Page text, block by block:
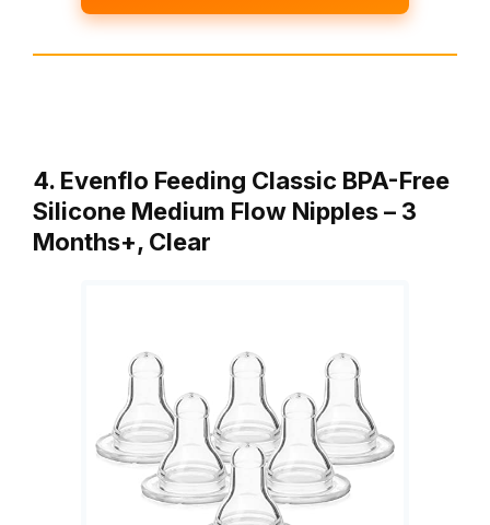
4. Evenflo Feeding Classic BPA-Free
Silicone Medium Flow Nipples – 3
Months+, Clear